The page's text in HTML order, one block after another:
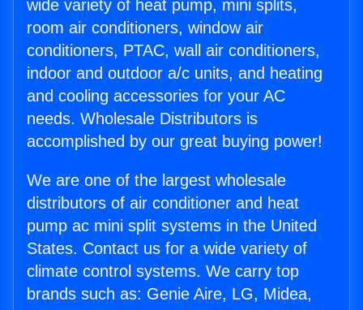
wide variety of heat pump, mini splits,
room air conditioners, window air
conditioners, PTAC, wall air conditioners,
indoor and outdoor a/c units, and heating
and cooling accessories for your AC
needs. Wholesale Distributors is
accomplished by our great buying power!
We are one of the largest wholesale
distributors of air conditioner and heat
pump ac mini split systems in the United
States. Contact us for a wide variety of
climate control systems. We carry top
brands such as: Genie Aire, LG, Midea,